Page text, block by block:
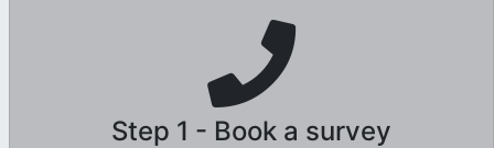
Step 1 - Book a survey